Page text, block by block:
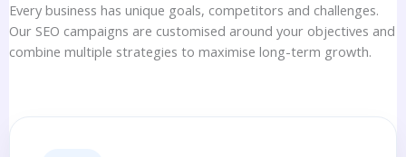
Every business has unique goals, competitors and challenges.
Our SEO campaigns are customised around your objectives and
combine multiple strategies to maximise long-term growth.